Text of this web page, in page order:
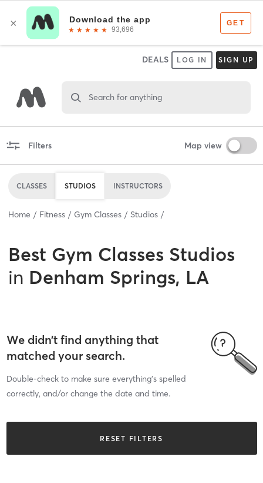
DEALS LOG IN SIGN UP
Search for anything
Filters Map view
CLASSES STUDIOS INSTRUCTORS
Home Fitness Gym Classes Studios
Best Gym Classes Studios
in Denham Springs, LA
We didn’t find anything that
matched your search.
Double-check to make sure everything’s spelled
correctly, and/or change the date and time.
RESET FILTERS